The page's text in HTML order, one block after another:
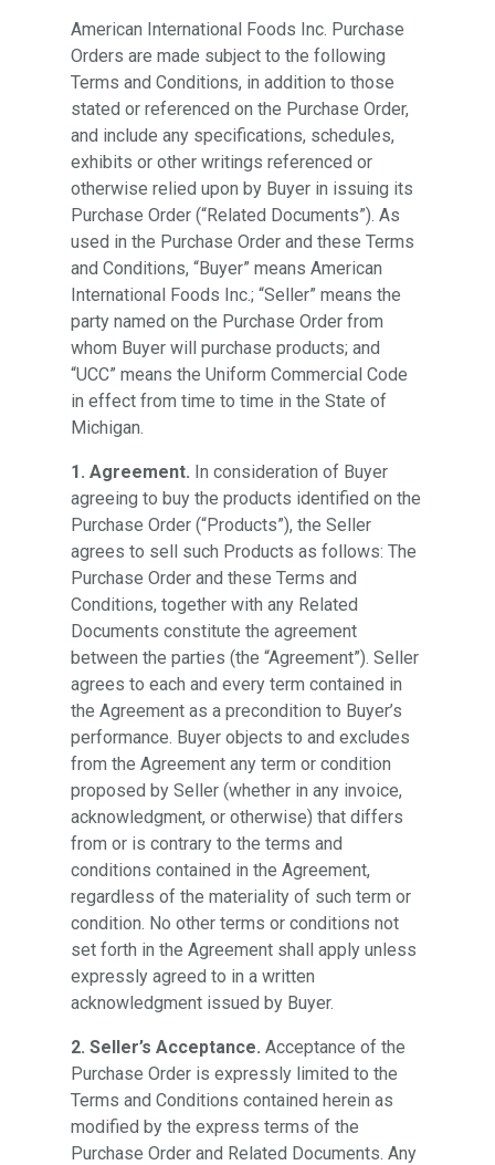
American International Foods Inc. Purchase
Orders are made subject to the following
Terms and Conditions, in addition to those
stated or referenced on the Purchase Order,
and include any specifications, schedules,
exhibits or other writings referenced or
otherwise relied upon by Buyer in issuing its
Purchase Order (“Related Documents”). As
used in the Purchase Order and these Terms
and Conditions, “Buyer” means American
International Foods Inc.; “Seller” means the
party named on the Purchase Order from
whom Buyer will purchase products; and
“UCC” means the Uniform Commercial Code
in effect from time to time in the State of
Michigan.
1. Agreement. In consideration of Buyer
agreeing to buy the products identified on the
Purchase Order (“Products”), the Seller
agrees to sell such Products as follows: The
Purchase Order and these Terms and
Conditions, together with any Related
Documents constitute the agreement
between the parties (the “Agreement”). Seller
agrees to each and every term contained in
the Agreement as a precondition to Buyer’s
performance. Buyer objects to and excludes
from the Agreement any term or condition
proposed by Seller (whether in any invoice,
acknowledgment, or otherwise) that differs
from or is contrary to the terms and
conditions contained in the Agreement,
regardless of the materiality of such term or
condition. No other terms or conditions not
set forth in the Agreement shall apply unless
expressly agreed to in a written
acknowledgment issued by Buyer.
2. Seller’s Acceptance. Acceptance of the
Purchase Order is expressly limited to the
Terms and Conditions contained herein as
modified by the express terms of the
Purchase Order and Related Documents. Any